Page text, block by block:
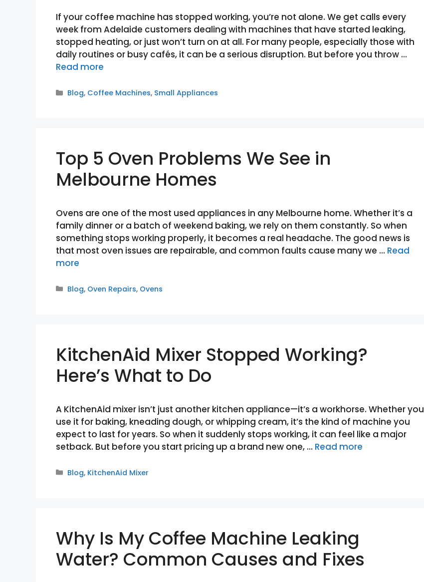
If your coffee machine has stopped working, you’re not alone. We get calls every
week from Adelaide customers dealing with machines that have started leaking,
stopped heating, or just won’t turn on at all. For many people, especially those with
daily routines or busy cafés, it can be a serious disruption. But before you throw …
Read more
Categories
Blog, Coffee Machines, Small Appliances
Top 5 Oven Problems We See in
Melbourne Homes
Ovens are one of the most used appliances in any Melbourne home. Whether it’s a
family dinner or a batch of weekend baking, we rely on them constantly. So when
something stops working properly, it becomes a real headache. The good news is
that most oven issues are repairable, and common faults cause many we … Read
more
Categories
Blog, Oven Repairs, Ovens
KitchenAid Mixer Stopped Working?
Here’s What to Do
A KitchenAid mixer isn’t just another kitchen appliance—it’s a workhorse. Whether you
use it for baking, kneading dough, or whipping cream, it’s the kind of machine you
expect to last for years. So when it suddenly stops working, it can feel like a major
setback. But before you start pricing up a brand new one, … Read more
Categories
Blog, KitchenAid Mixer
Why Is My Coffee Machine Leaking
Water? Common Causes and Fixes